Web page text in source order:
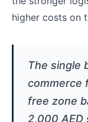
higher costs on
The single
commerce
free zone
2,000 AED